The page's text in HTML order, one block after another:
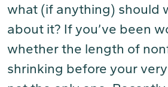
what (if anything) should
about it? If you’ve been
whether the length of
shrinking before your very